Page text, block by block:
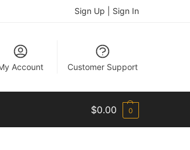
Sign Up | Sign In
Account Customer Support
$0.00 0